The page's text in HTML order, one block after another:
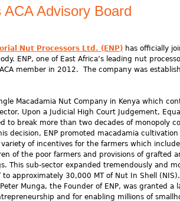
Advisory Board
Nut Processors Ltd. (ENP) has officially
ENP, one of East Africa’s leading nut
member in 2012. The company was
Macadamia Nut Company in Kenya which
Upon a Judicial High Court Judgement,
to break more than two decades of monopoly
decision, ENP promoted macadamia cultivation
of incentives for the farmers which
of the poor farmers and provisions of grafted
This sub-sector expanded tremendously and
approximately 30,000 MT of Nut In Shell
Munga, the Founder of ENP, was granted a
and for enabling millions of